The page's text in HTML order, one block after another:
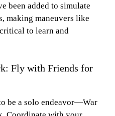
been added to simulate
making maneuvers like
to learn and
Fly with Friends for
be a solo endeavor—War